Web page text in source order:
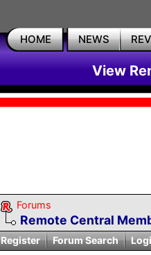
HOME NEWS
View
Forums
Remote Central
Register Forum Search